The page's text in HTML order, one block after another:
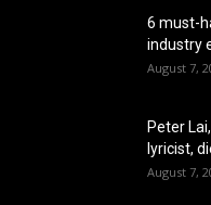
6 must-
industry
August 7,
Peter
lyricist,
August 7,